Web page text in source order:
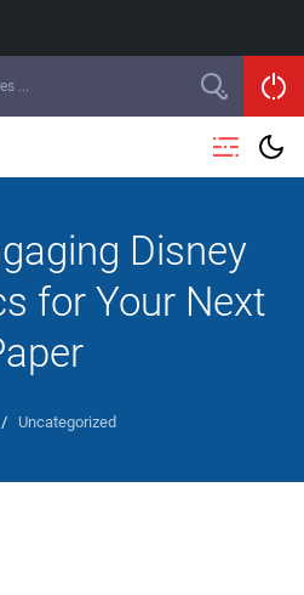
Disney
for Your Next
/ Uncategorized